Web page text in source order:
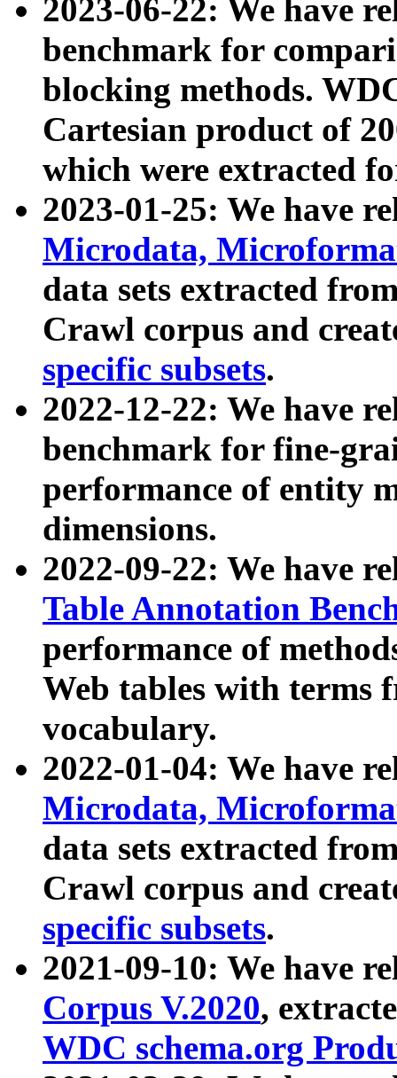
2023-06-22: We have
benchmark for
blocking methods.
Cartesian product of
which were extracted
2023-01-25: We have
Microdata,
data sets extracted
Crawl corpus and
specific subsets.
2022-12-22: We have
benchmark for fine-
performance of entity
dimensions.
2022-09-22: We have
Table Annotation
performance of
Web tables with terms
vocabulary.
2022-01-04: We have
Microdata,
data sets extracted
Crawl corpus and
specific subsets.
2021-09-10: We have
Corpus V.2020,
WDC schema.org